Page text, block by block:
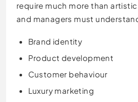
require much more than
and managers must
Brand identity
Product development
Customer behaviour
Luxury marketing